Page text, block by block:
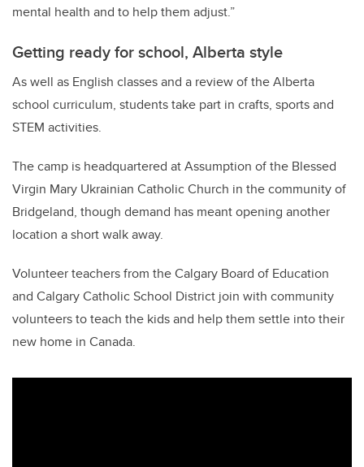
mental health and to help them adjust.”
Getting ready for school, Alberta style
As well as English classes and a review of the Alberta
school curriculum, students take part in crafts, sports and
STEM activities.
The camp is headquartered at Assumption of the Blessed
Virgin Mary Ukrainian Catholic Church in the community of
Bridgeland, though demand has meant opening another
location a short walk away.
Volunteer teachers from the Calgary Board of Education
and Calgary Catholic School District join with community
volunteers to teach the kids and help them settle into their
new home in Canada.